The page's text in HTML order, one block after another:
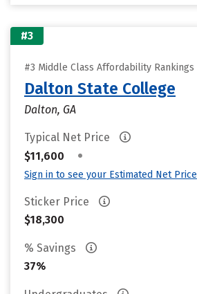
#3
#3 Middle Class Affordability Rankings
Dalton State College
Dalton, GA
Typical Net Price
$11,600
•
Sign in to see your Estimated Net Price
Sticker Price
$18,300
% Savings
37%